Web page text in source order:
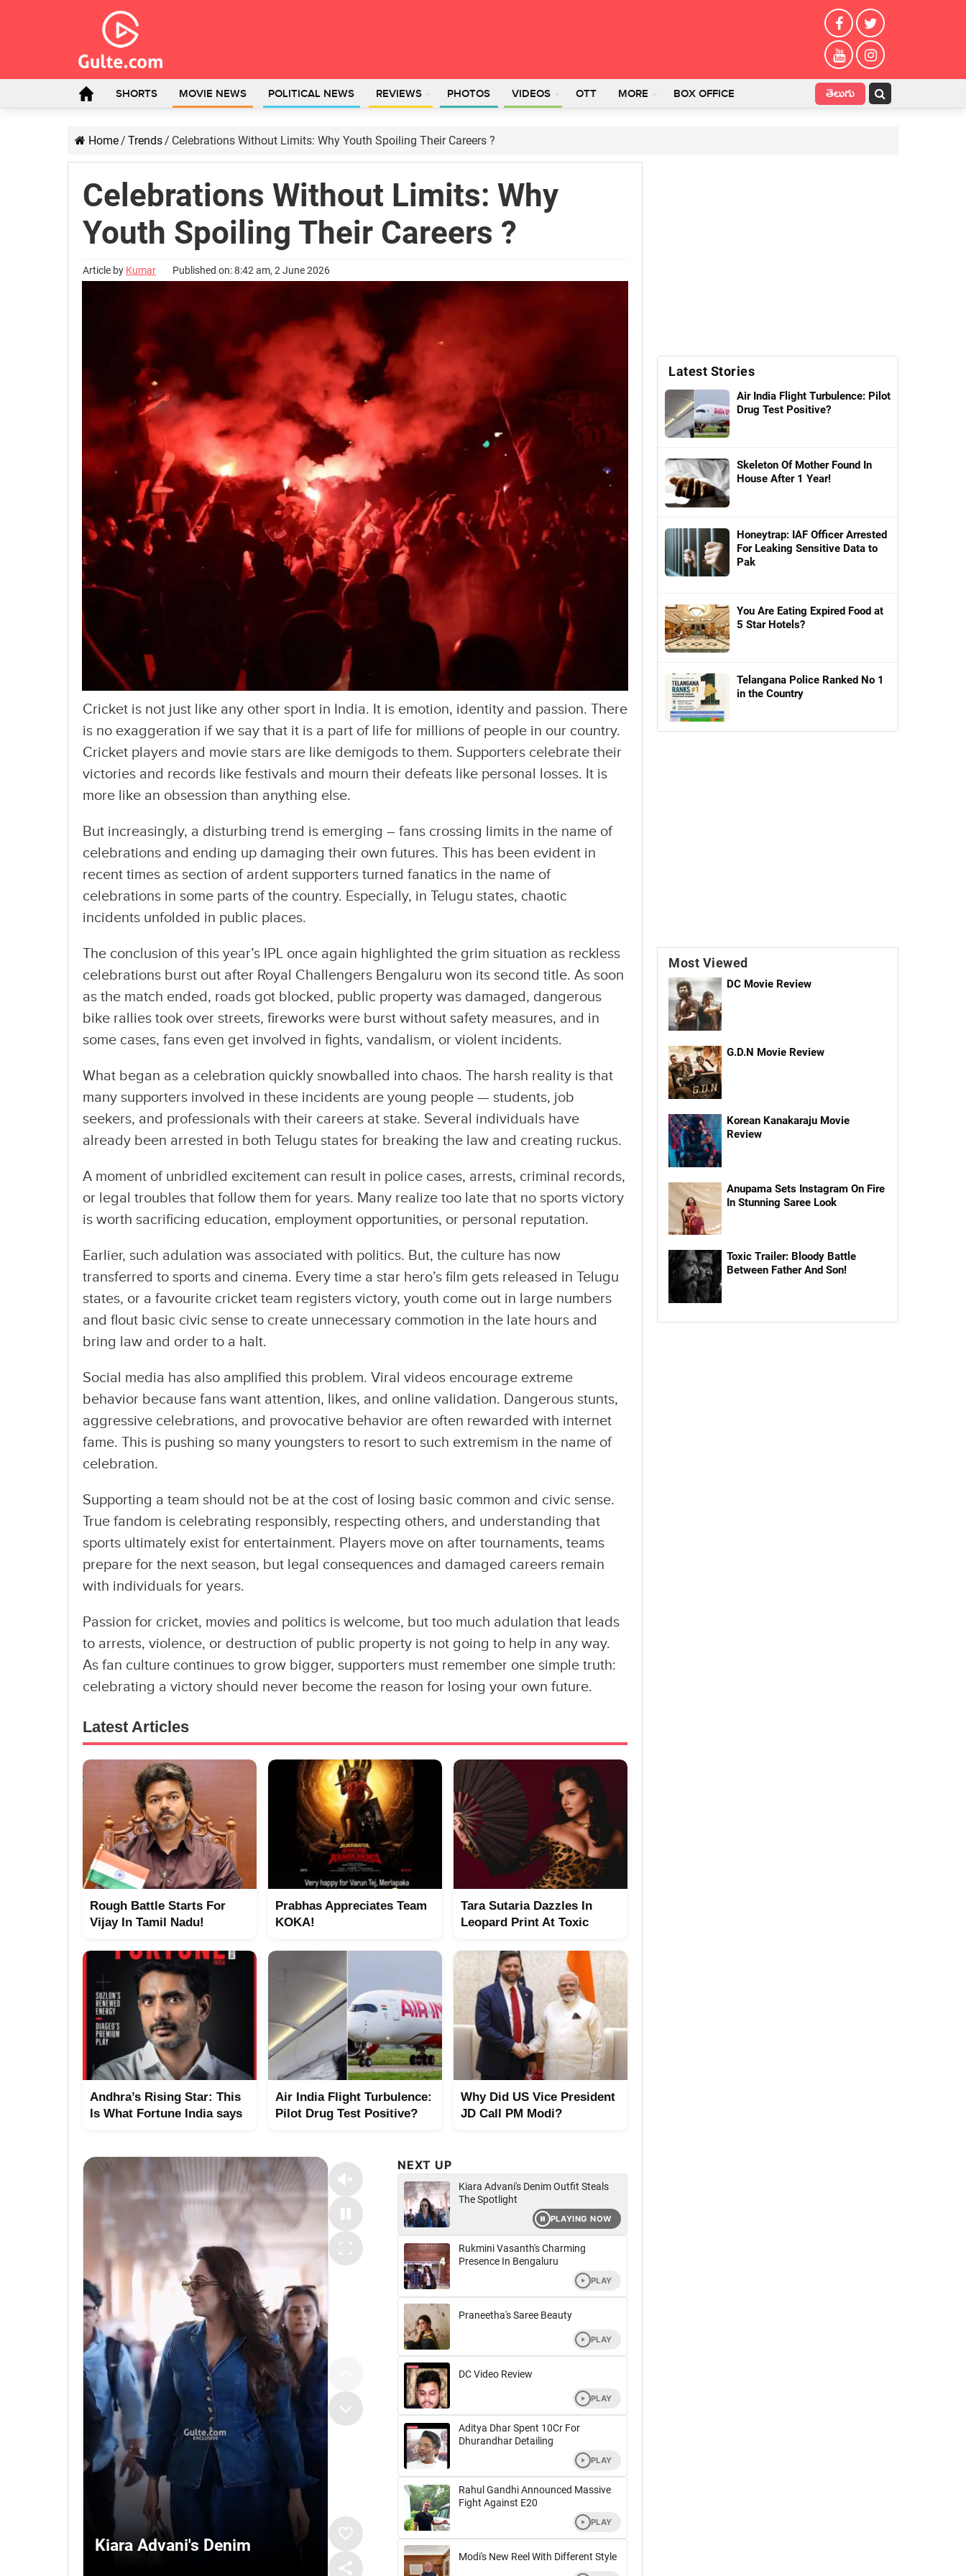
SHORTS MOVIE NEWS POLITICAL NEWS REVIEWS PHOTOS VIDEOS OTT MORE BOX OFFICE తెలుగు
Home/ Trends/ Celebrations Without Limits: Why Youth Spoiling Their Careers ?
Celebrations Without Limits: Why
Youth Spoiling Their Careers ?
Article by Kumar Published on: 8:42 am, 2 June 2026
Cricket is not just like any other sport in India. It is emotion, identity and passion. There
is no exaggeration if we say that it is a part of life for millions of people in our country.
Cricket players and movie stars are like demigods to them. Supporters celebrate their
victories and records like festivals and mourn their defeats like personal losses. It is
more like an obsession than anything else.
But increasingly, a disturbing trend is emerging – fans crossing limits in the name of
celebrations and ending up damaging their own futures. This has been evident in
recent times as section of ardent supporters turned fanatics in the name of
celebrations in some parts of the country. Especially, in Telugu states, chaotic
incidents unfolded in public places.
The conclusion of this year’s IPL once again highlighted the grim situation as reckless
celebrations burst out after Royal Challengers Bengaluru won its second title. As soon
as the match ended, roads got blocked, public property was damaged, dangerous
bike rallies took over streets, fireworks were burst without safety measures, and in
some cases, fans even get involved in fights, vandalism, or violent incidents.
What began as a celebration quickly snowballed into chaos. The harsh reality is that
many supporters involved in these incidents are young people — students, job
seekers, and professionals with their careers at stake. Several individuals have
already been arrested in both Telugu states for breaking the law and creating ruckus.
A moment of unbridled excitement can result in police cases, arrests, criminal records,
or legal troubles that follow them for years. Many realize too late that no sports victory
is worth sacrificing education, employment opportunities, or personal reputation.
Earlier, such adulation was associated with politics. But, the culture has now
transferred to sports and cinema. Every time a star hero’s film gets released in Telugu
states, or a favourite cricket team registers victory, youth come out in large numbers
and flout basic civic sense to create unnecessary commotion in the late hours and
bring law and order to a halt.
Social media has also amplified this problem. Viral videos encourage extreme
behavior because fans want attention, likes, and online validation. Dangerous stunts,
aggressive celebrations, and provocative behavior are often rewarded with internet
fame. This is pushing so many youngsters to resort to such extremism in the name of
celebration.
Supporting a team should not be at the cost of losing basic common and civic sense.
True fandom is celebrating responsibly, respecting others, and understanding that
sports ultimately exist for entertainment. Players move on after tournaments, teams
prepare for the next season, but legal consequences and damaged careers remain
with individuals for years.
Passion for cricket, movies and politics is welcome, but too much adulation that leads
to arrests, violence, or destruction of public property is not going to help in any way.
As fan culture continues to grow bigger, supporters must remember one simple truth:
celebrating a victory should never become the reason for losing your own future.
Latest Articles
Rough Battle Starts For
Vijay In Tamil Nadu!
Prabhas Appreciates Team
KOKA!
Tara Sutaria Dazzles In
Leopard Print At Toxic
Andhra’s Rising Star: This
Is What Fortune India says
Air India Flight Turbulence:
Pilot Drug Test Positive?
Why Did US Vice President
JD Call PM Modi?
Latest Stories
Air India Flight Turbulence: Pilot
Drug Test Positive?
Skeleton Of Mother Found In
House After 1 Year!
Honeytrap: IAF Officer Arrested
For Leaking Sensitive Data to
Pak
You Are Eating Expired Food at
5 Star Hotels?
Telangana Police Ranked No 1
in the Country
Most Viewed
DC Movie Review
G.D.N Movie Review
Korean Kanakaraju Movie
Review
Anupama Sets Instagram On Fire
In Stunning Saree Look
Toxic Trailer: Bloody Battle
Between Father And Son!